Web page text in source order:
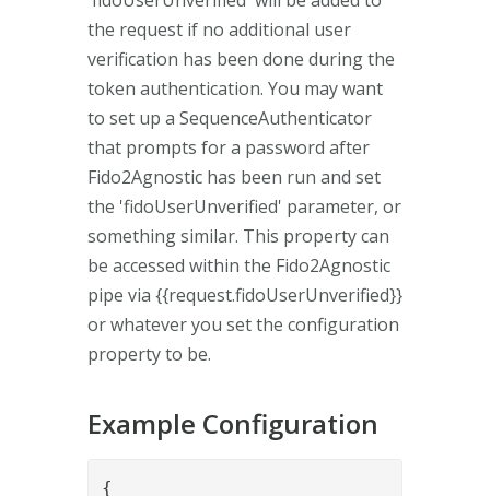
the request if no additional user
verification has been done during the
token authentication. You may want
to set up a SequenceAuthenticator
that prompts for a password after
Fido2Agnostic has been run and set
the 'fidoUserUnverified' parameter, or
something similar. This property can
be accessed within the Fido2Agnostic
pipe via {{request.fidoUserUnverified}}
or whatever you set the configuration
property to be.
Example Configuration
{